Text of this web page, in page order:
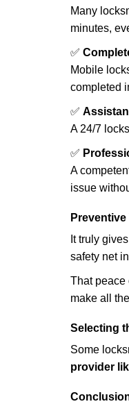
Many
minutes,
✅
Mobile
completed
✅
A 24/7
✅
A
issue
It truly
safety net
That peace
make all
Selecting
Some
provider